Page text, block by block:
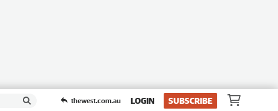
thewest.com.au LOGIN SUBSCRIBE